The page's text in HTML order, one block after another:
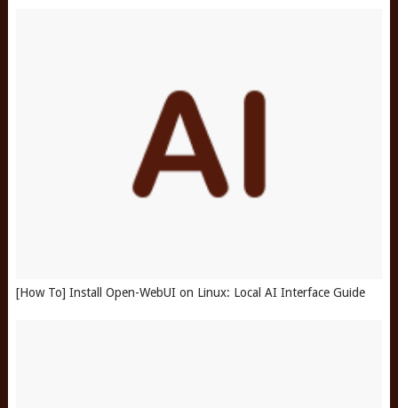
[How To] Install Open-WebUI on Linux: Local AI Interface Guide